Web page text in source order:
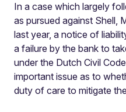
In a case which largely
as pursued against Shell,
last year, a notice of
a failure by the bank to
under the Dutch Civil
important issue as to
duty of care to mitigate